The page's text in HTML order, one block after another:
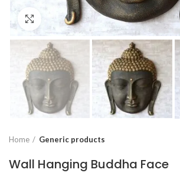
Click to enlarge
Home Generic products
Wall Hanging Buddha Face